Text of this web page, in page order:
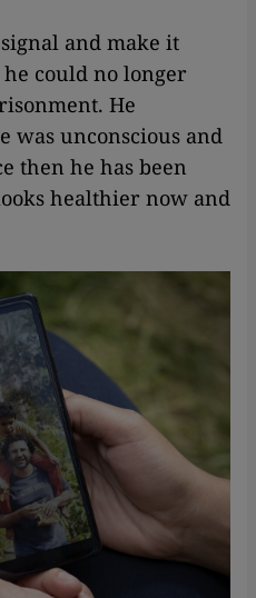
and make it
could no longer
He
was unconscious and
then he has been
healthier now and